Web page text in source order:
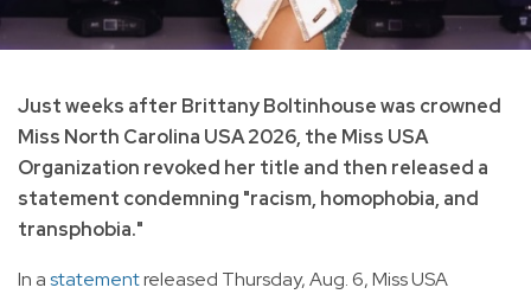
Just weeks after Brittany Boltinhouse was crowned
Miss North Carolina USA 2026, the Miss USA
Organization revoked her title and then released a
statement condemning "racism, homophobia, and
transphobia."
In astatementreleased Thursday, Aug. 6, Miss USA